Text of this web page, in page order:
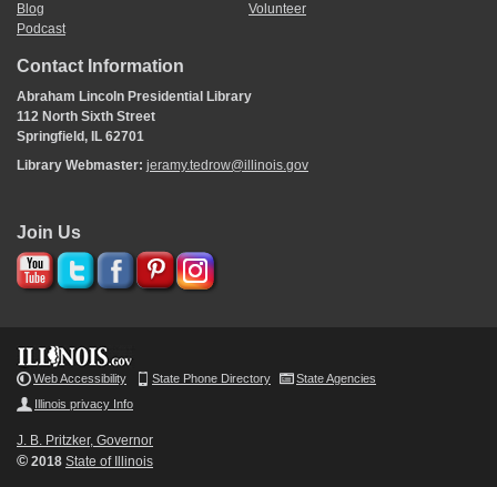
Blog
Podcast
Volunteer
Contact Information
Abraham Lincoln Presidential Library
112 North Sixth Street
Springfield, IL 62701
Library Webmaster: jeramy.tedrow@illinois.gov
Join Us
Web Accessibility State Phone Directory
State Agencies
Illinois privacy Info
J. B. Pritzker, Governor
© 2018 State of Illinois